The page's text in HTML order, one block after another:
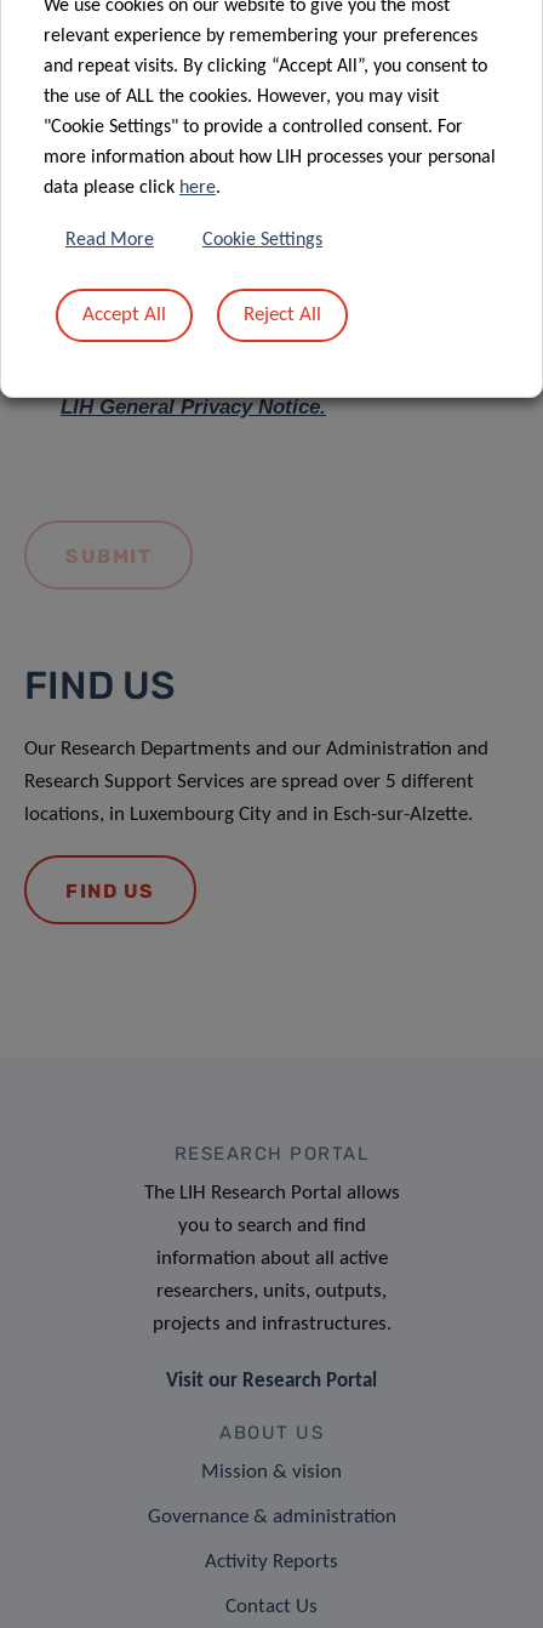
Message *
LIH General Privacy Notice.
FIND US
Our Research Departments and our Administration and
Research Support Services are spread over 5 different
locations, in Luxembourg City and in Esch-sur-Alzette.
FIND US
RESEARCH PORTAL
The LIH Research Portal allows
you to search and find
information about all active
researchers, units, outputs,
projects and infrastructures.
Visit our Research Portal
ABOUT US
Mission & vision
Governance & administration
Activity Reports
Contact Us
We use cookies on our website to give you the most
relevant experience by remembering your preferences
and repeat visits. By clicking “Accept All”, you consent to
the use of ALL the cookies. However, you may visit
"Cookie Settings" to provide a controlled consent. For
more information about how LIH processes your personal
data please click here.
Read More Cookie Settings
Accept All Reject All